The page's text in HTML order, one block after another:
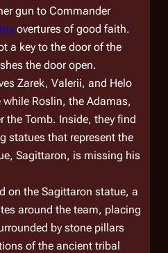
gun to Commander
overtures of good faith.
a key to the door of the
the door open.
Zarek, Valerii, and Helo
Roslin, the Adamas,
the Tomb. Inside, they find
statues that represent the
Sagittaron, is missing his
on the Sagittaron statue, a
around the team, placing
by stone pillars
of the ancient tribal